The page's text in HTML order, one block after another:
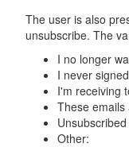
The user is also
unsubscribe. The
I no longer
I never
I'm receiving
These
Other: